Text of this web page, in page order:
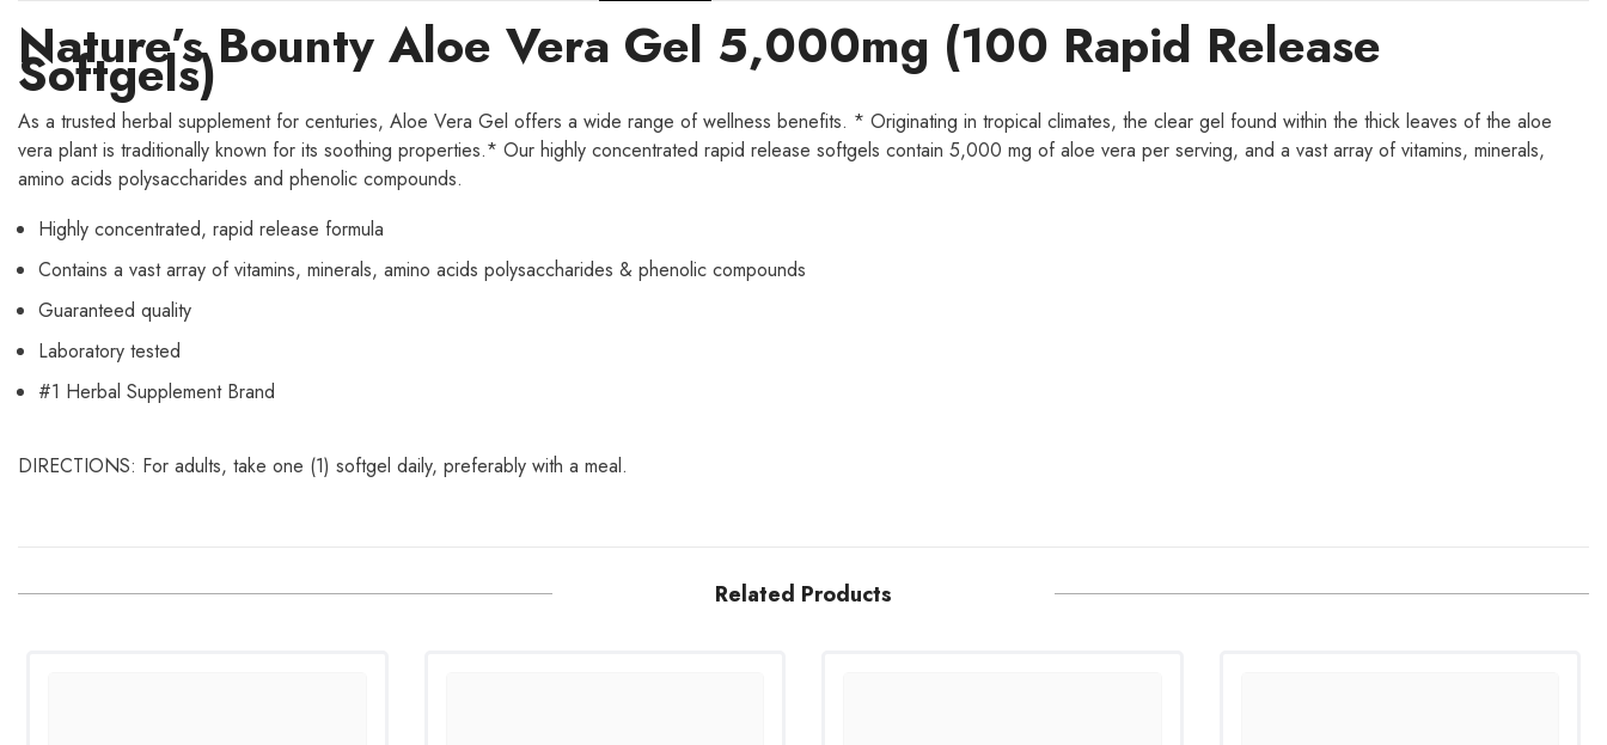
Nature’s Bounty Aloe Vera Gel 5,000mg (100 Rapid Release
Softgels)
As a trusted herbal supplement for centuries, Aloe Vera Gel offers a wide range of wellness benefits. * Originating in tropical climates, the clear gel found within the thick leaves of the aloe
vera plant is traditionally known for its soothing properties.* Our highly concentrated rapid release softgels contain 5,000 mg of aloe vera per serving, and a vast array of vitamins, minerals,
amino acids polysaccharides and phenolic compounds.
Highly concentrated, rapid release formula
Contains a vast array of vitamins, minerals, amino acids polysaccharides & phenolic compounds
Guaranteed quality
Laboratory tested
#1 Herbal Supplement Brand
DIRECTIONS: For adults, take one (1) softgel daily, preferably with a meal.
Related Products